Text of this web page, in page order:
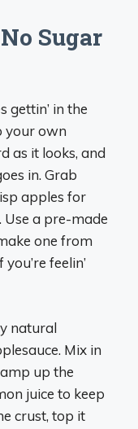
Sugar
gettin’ in the
your own
as it looks, and
in. Grab
apples for
a pre-made
one from
feelin’
natural
Mix in
up the
juice to keep
crust, top it